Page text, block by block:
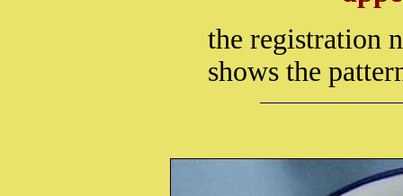
the registration
shows the